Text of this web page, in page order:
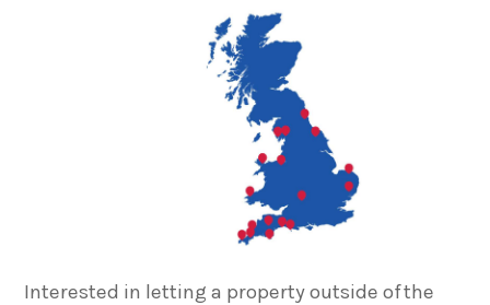
Interested in letting a property outside of the